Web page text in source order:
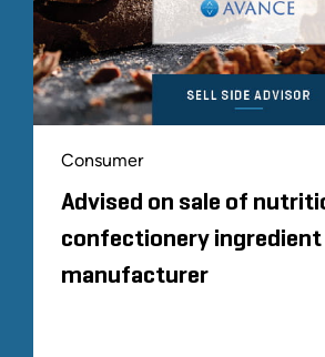
Consumer
Advised on sale of
confectionery ingredient
manufacturer